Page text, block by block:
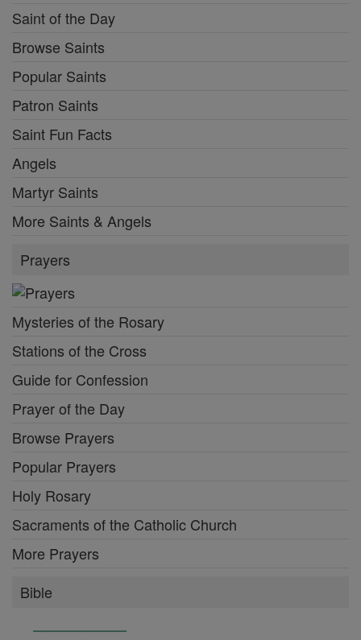
Saint of the Day
Browse Saints
Popular Saints
Patron Saints
Saint Fun Facts
Angels
Martyr Saints
More Saints & Angels
Prayers
Mysteries of the Rosary
Stations of the Cross
Guide for Confession
Prayer of the Day
Browse Prayers
Popular Prayers
Holy Rosary
Sacraments of the Catholic Church
More Prayers
Bible